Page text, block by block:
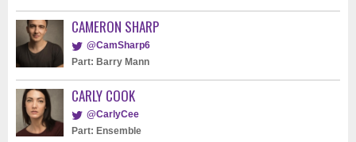
CAMERON SHARP
@CamSharp6
Part: Barry Mann
CARLY COOK
@CarlyCee
Part: Ensemble